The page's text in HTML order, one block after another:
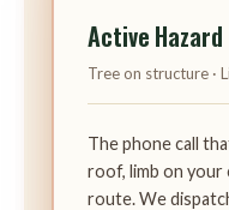
Active Hazard
Tree on structure ·
The phone call
roof, limb on your
route. We